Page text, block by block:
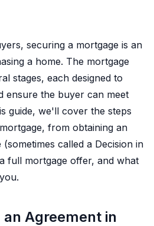
securing a mortgage is an
a home. The mortgage
stages, each designed to
ensure the buyer can meet
guide, we'll cover the steps
from obtaining an
called a Decision in
full mortgage offer, and what
Agreement in